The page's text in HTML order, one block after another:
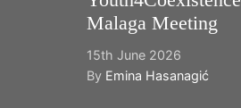
Malaga Meeting
15th June 2026
By Emina Hasanagić